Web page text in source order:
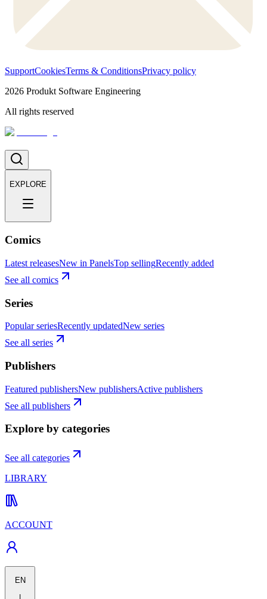
SupportCookiesTerms & ConditionsPrivacy policy
2026 Produkt Software Engineering
All rights reserved
EXPLORE
Comics
Latest releasesNew in PanelsTop sellingRecently added
See all comics
Series
Popular seriesRecently updatedNew series
See all series
Publishers
Featured publishersNew publishersActive publishers
See all publishers
Explore by categories
See all categories
LIBRARY
ACCOUNT
EN